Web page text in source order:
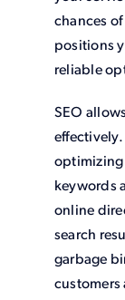
chances
positions
reliable
SEO
effectively.
optimizing
keywords
online
search
garbage
customers